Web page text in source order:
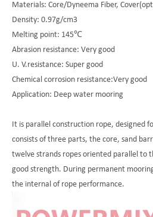
Materials: Core/Dyneema Fiber,
Density: 0.97g/cm3
Melting point: 145℃
Abrasion resistance: Very good
U. V.resistance: Super good
Chemical corrosion resistance:Very good
Application: Deep water mooring
It is parallel construction rope, designed
consists of three parts, the core, sand
twelve strands ropes oriented parallel to
good strength. During permanent
the internal of rope performance.